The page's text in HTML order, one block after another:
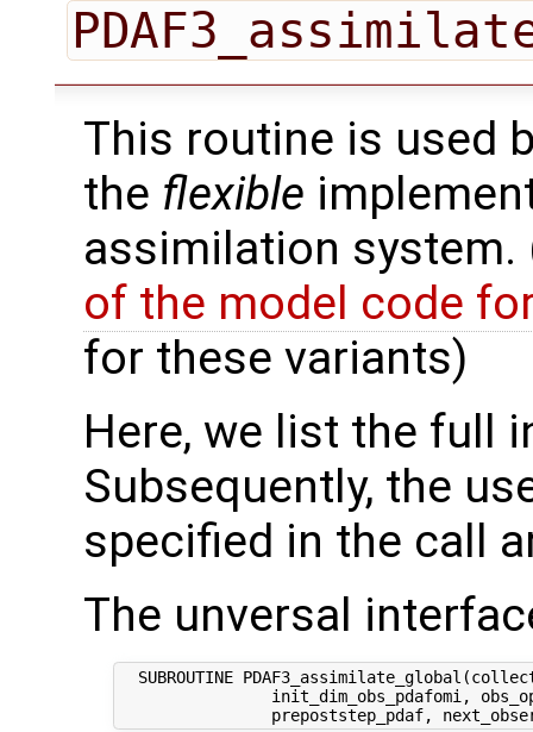
This routine is used
the flexible
assimilation system.
of the model code
for these variants)
Here, we list the full
Subsequently, the
specified in the call
The unversal
SUBROUTINE
init_dim_obs_pdafomi,